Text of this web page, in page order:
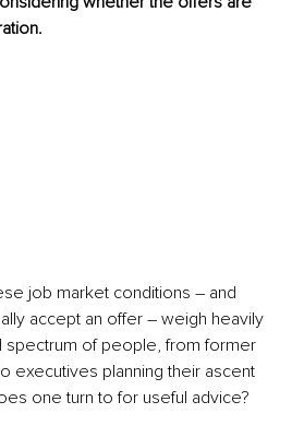
job market conditions – and
accept an offer – weigh heavily
spectrum of people, from former
executives planning their ascent
one turn to for useful advice?